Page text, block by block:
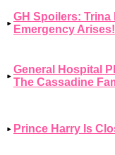
GH Spoilers:
Emergency Arises!
General Hospital
The Cassadine
Prince Harry Is